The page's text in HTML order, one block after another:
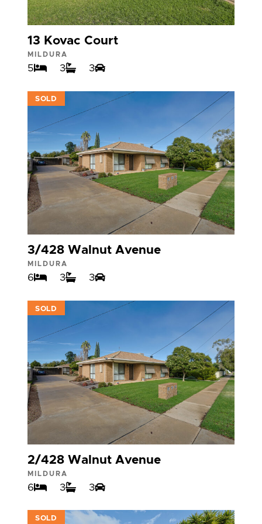
13 Kovac Court
MILDURA
5 3 3
SOLD
3/428 Walnut Avenue
MILDURA
6 3 3
VIEW
SOLD
2/428 Walnut Avenue
MILDURA
6 3 3
VIEW
SOLD
VIEW